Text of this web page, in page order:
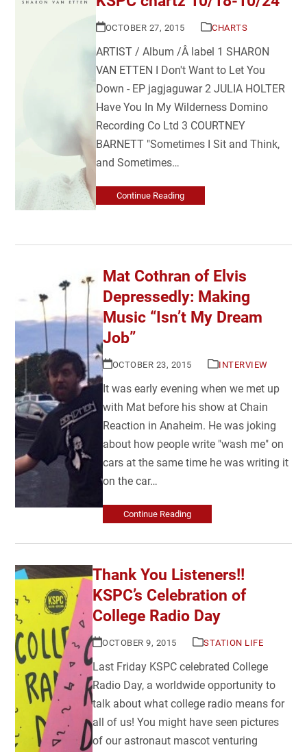
OCTOBER 27, 2015 CHARTS
ARTIST / Album /Â label 1 SHARON
VAN ETTEN I Don't Want to Let You
Down - EP jagjaguwar 2 JULIA HOLTER
Have You In My Wilderness Domino
Recording Co Ltd 3 COURTNEY
BARNETT "Sometimes I Sit and Think,
and Sometimes…
Continue Reading
Mat Cothran of Elvis
Depressedly: Making
Music “Isn’t My Dream
Job”
OCTOBER 23, 2015 INTERVIEW
It was early evening when we met up
with Mat before his show at Chain
Reaction in Anaheim. He was joking
about how people write "wash me" on
cars at the same time he was writing it
on the car…
Continue Reading
Thank You Listeners!!
KSPC’s Celebration of
College Radio Day
OCTOBER 9, 2015 STATION LIFE
Last Friday KSPC celebrated College
Radio Day, a worldwide opportunity to
talk about what college radio means for
all of us! You might have seen pictures
of our astronaut mascot venturing